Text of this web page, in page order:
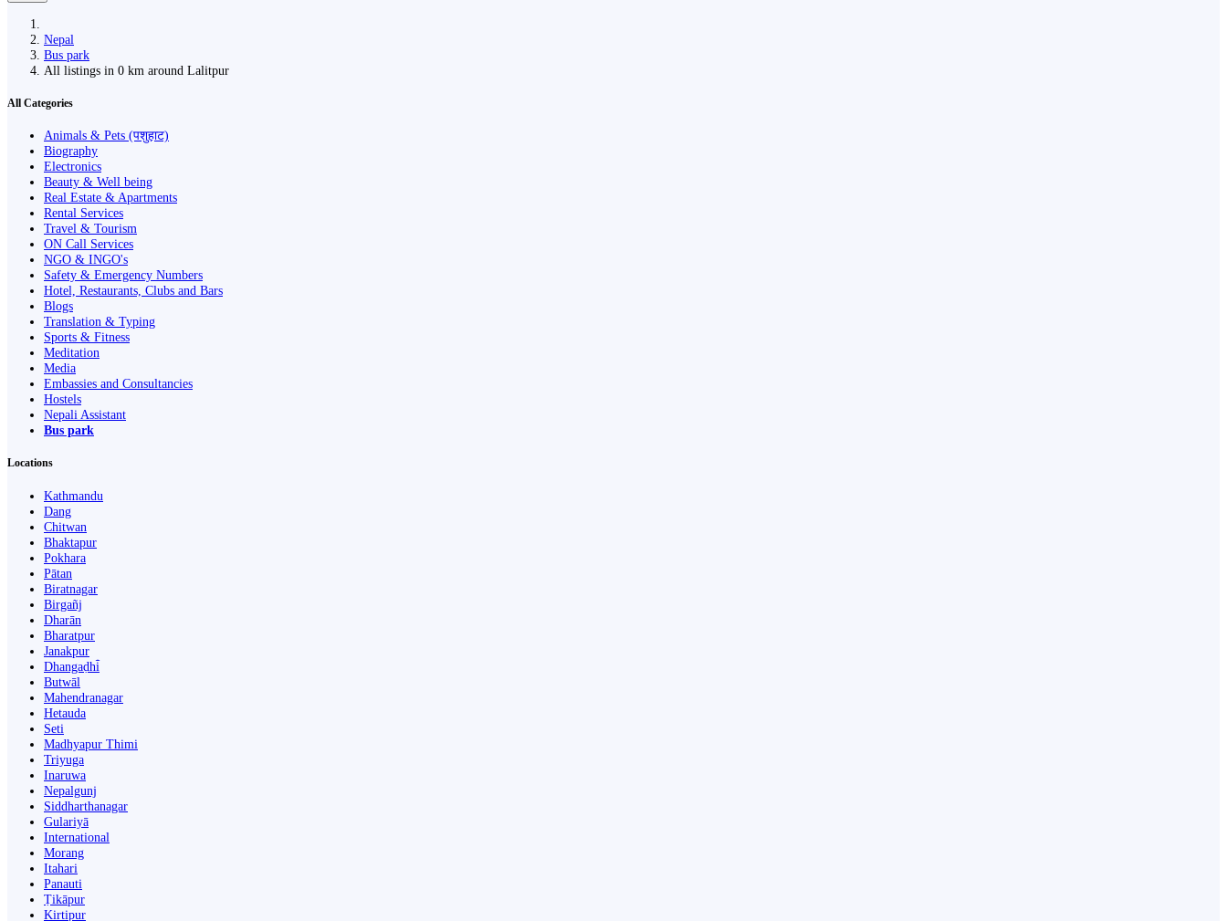
Nepal
Bus park
All listings in 0 km around Lalitpur
All Categories
Animals & Pets (पशुहाट)
Biography
Electronics
Beauty & Well being
Real Estate & Apartments
Rental Services
Travel & Tourism
ON Call Services
NGO & INGO's
Safety & Emergency Numbers
Hotel, Restaurants, Clubs and Bars
Blogs
Translation & Typing
Sports & Fitness
Meditation
Media
Embassies and Consultancies
Hostels
Nepali Assistant
Bus park
Locations
Kathmandu
Dang
Chitwan
Bhaktapur
Pokhara
Pātan
Biratnagar
Birgañj
Dharān
Bharatpur
Janakpur
Dhangaḍhi̇̄
Butwāl
Mahendranagar
Hetauda
Seti
Madhyapur Thimi
Triyuga
Inaruwa
Nepalgunj
Siddharthanagar
Gulariyā
International
Morang
Itahari
Panauti
Ṭikāpur
Kirtipur